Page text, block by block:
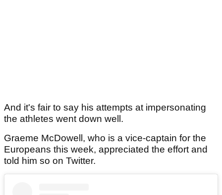
And it's fair to say his attempts at impersonating
the athletes went down well.
Graeme McDowell, who is a vice-captain for the
Europeans this week, appreciated the effort and
told him so on Twitter.